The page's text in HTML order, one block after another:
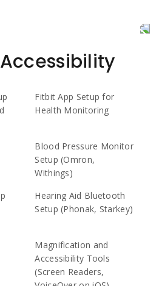
Fitbit App Setup for
Health Monitoring
Blood Pressure Monitor
Setup (Omron,
Withings)
Hearing Aid Bluetooth
Setup (Phonak, Starkey)
Magnification and
Accessibility Tools
(Screen Readers,